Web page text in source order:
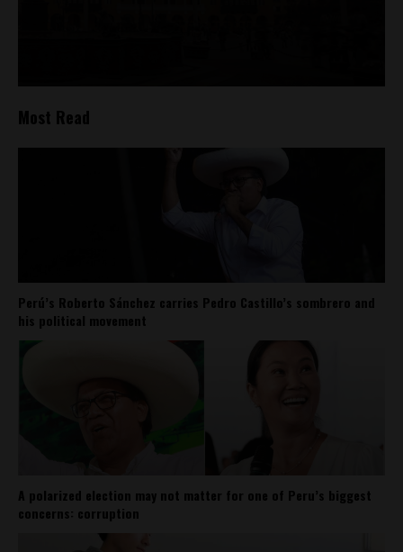
Most Read
Perú’s Roberto Sánchez carries Pedro Castillo’s sombrero and
his political movement
A polarized election may not matter for one of Peru’s biggest
concerns: corruption